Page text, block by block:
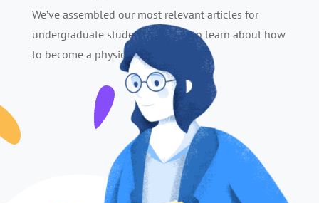
We’ve assembled our most relevant articles for
undergraduate students looking to learn about how
to become a physiotherapist.